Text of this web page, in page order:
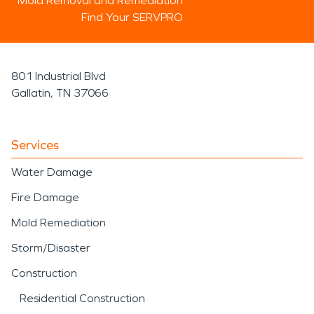
Find Your SERVPRO
801 Industrial Blvd
Gallatin, TN 37066
Services
Water Damage
Fire Damage
Mold Remediation
Storm/Disaster
Construction
Residential Construction